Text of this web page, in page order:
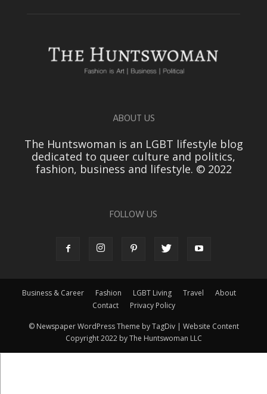
ABOUT US
The Huntswoman is an LGBT lifestyle blog
dedicated to queer culture and politics,
fashion, business and lifestyle. © 2022
FOLLOW US
Business & Career Fashion LGBT Living Travel
About
Contact
Privacy Policy
© Newspaper WordPress Theme by TagDiv | Website Content
Copyright 2022 by The Huntswoman LLC